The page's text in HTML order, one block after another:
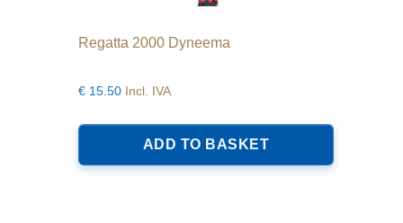
Regatta 2000 Dyneema
€ 15.50 Incl. IVA
ADD TO BASKET